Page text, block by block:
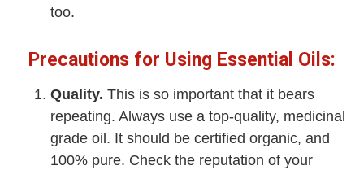
too.
Precautions for Using Essential Oils:
Quality. This is so important that it bears
repeating. Always use a top-quality, medicinal
grade oil. It should be certified organic, and
100% pure. Check the reputation of your